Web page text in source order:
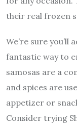
their real frozen
We’re sure you’ll
fantastic way to
samosas are a
and spices are
appetizer or
Consider trying